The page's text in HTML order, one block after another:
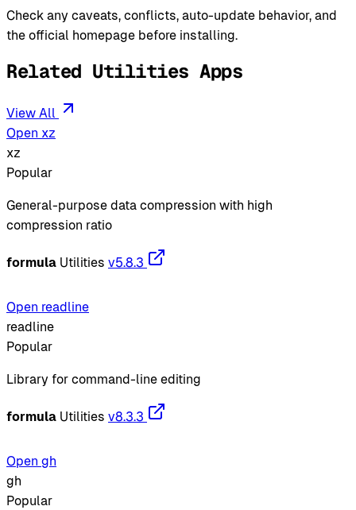
Check any caveats, conflicts, auto-update behavior, and
the official homepage before installing.
Related Utilities Apps
View All
Open xz
xz
Popular
General-purpose data compression with high
compression ratio
formula Utilities v5.8.3
Open readline
readline
Popular
Library for command-line editing
formula Utilities v8.3.3
Open gh
gh
Popular